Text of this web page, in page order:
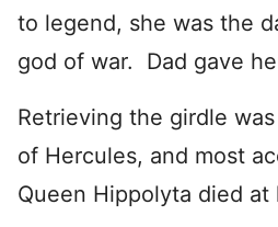
to legend, she was the
god of war. Dad gave
Retrieving the girdle
of Hercules, and most
Queen Hippolyta died at